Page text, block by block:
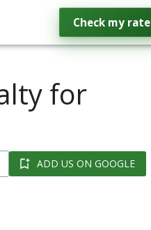
Check my rate
for
ADD US ON GOOGLE